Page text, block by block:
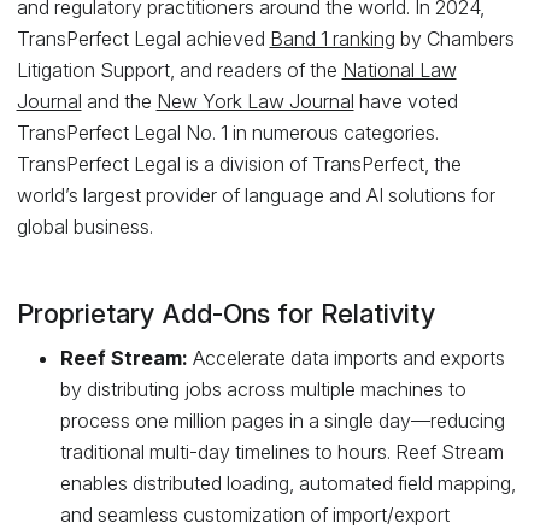
and regulatory practitioners around the world. In 2024,
TransPerfect Legal achieved Band 1 ranking by Chambers
Litigation Support, and readers of the National Law
Journal and the New York Law Journal have voted
TransPerfect Legal No. 1 in numerous categories.
TransPerfect Legal is a division of TransPerfect, the
world’s largest provider of language and AI solutions for
global business.
Proprietary Add-Ons for Relativity
Reef Stream: Accelerate data imports and exports
by distributing jobs across multiple machines to
process one million pages in a single day—reducing
traditional multi-day timelines to hours. Reef Stream
enables distributed loading, automated field mapping,
and seamless customization of import/export